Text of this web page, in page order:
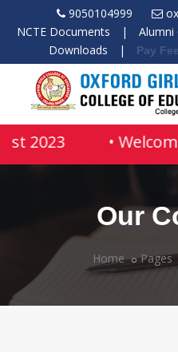
9050104999
NCTE Documents
| Alumni
Downloads
| Pay
2023 •
Our
Home Pages